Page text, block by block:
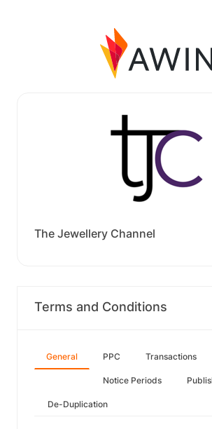
The Jewellery Channel
Terms and Conditions
General PPC Transactions
Notice Periods
De-Duplication